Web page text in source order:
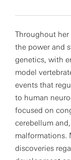
Throughout her
the power and
genetics, with
model
events that
to human
focused on
cerebellum
malformations.
discoveries